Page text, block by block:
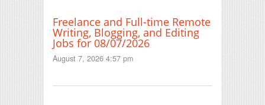
Freelance and Full-time Remote
Writing, Blogging, and Editing
Jobs for 08/07/2026
August 7, 2026 4:57 pm